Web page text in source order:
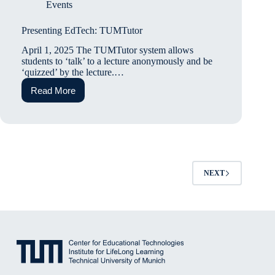
Events
Presenting EdTech: TUMTutor
April 1, 2025 The TUMTutor system allows
students to ‘talk’ to a lecture anonymously and be
‘quizzed’ by the lecture.…
Read More
Presenting
EdTech:
NEXT